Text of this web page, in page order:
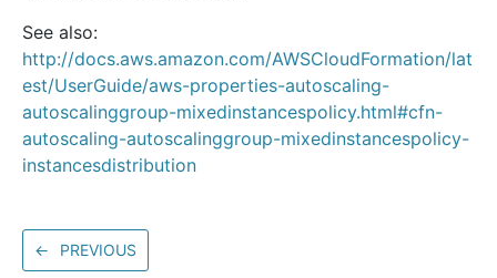
See also:
http://docs.aws.amazon.com/AWSCloudFormation/lat
est/UserGuide/aws-properties-autoscaling-
autoscalinggroup-mixedinstancespolicy.html#cfn-
autoscaling-autoscalinggroup-mixedinstancespolicy-
instancesdistribution
← PREVIOUS